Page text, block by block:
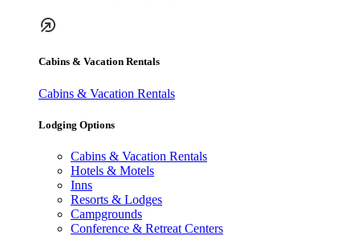
Cabins & Vacation Rentals
Cabins & Vacation Rentals
Lodging Options
Cabins & Vacation Rentals
Hotels & Motels
Inns
Resorts & Lodges
Campgrounds
Conference & Retreat Centers